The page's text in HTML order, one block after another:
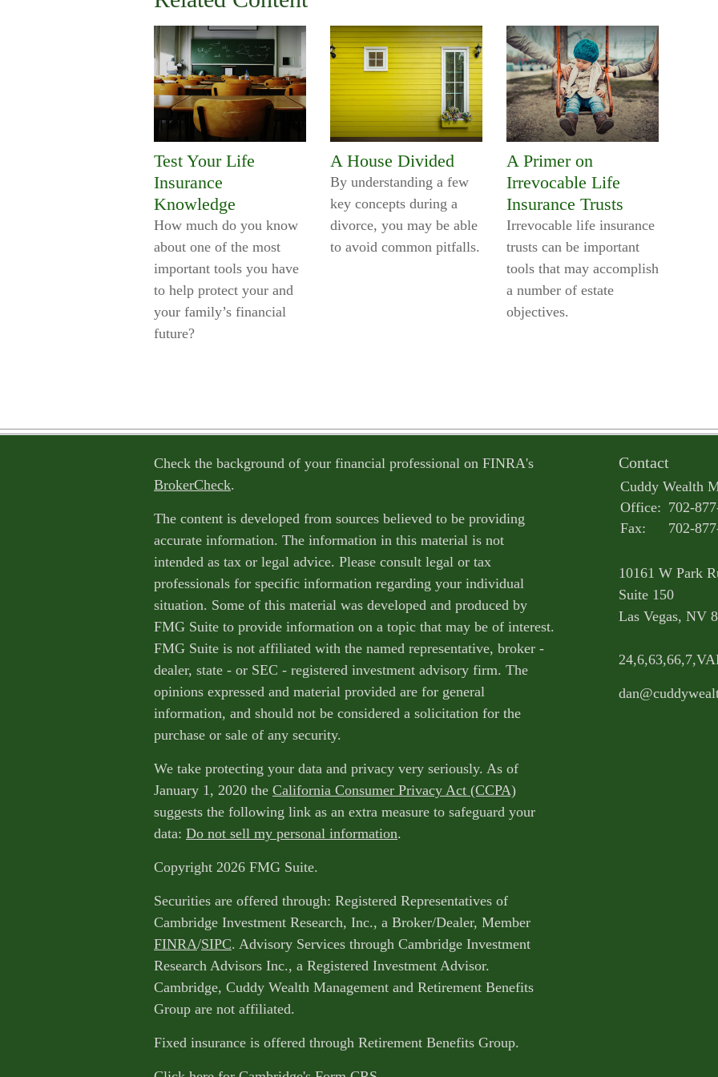
Test Your Life
Insurance
Knowledge
How much do you know
about one of the most
important tools you have
to help protect your and
your family’s financial
future?
A House Divided
By understanding a few
key concepts during a
divorce, you may be able
to avoid common pitfalls.
A Primer on
Irrevocable Life
Insurance Trusts
Irrevocable life insurance
trusts can be important
tools that may accomplish
a number of estate
objectives.
Check the background of your financial professional on FINRA's
BrokerCheck.
The content is developed from sources believed to be providing
accurate information. The information in this material is not
intended as tax or legal advice. Please consult legal or tax
professionals for specific information regarding your individual
situation. Some of this material was developed and produced by
FMG Suite to provide information on a topic that may be of interest.
FMG Suite is not affiliated with the named representative, broker -
dealer, state - or SEC - registered investment advisory firm. The
opinions expressed and material provided are for general
information, and should not be considered a solicitation for the
purchase or sale of any security.
We take protecting your data and privacy very seriously. As of
January 1, 2020 the California Consumer Privacy Act (CCPA)
suggests the following link as an extra measure to safeguard your
data: Do not sell my personal information.
Copyright 2026 FMG Suite.
Securities are offered through: Registered Representatives of
Cambridge Investment Research, Inc., a Broker/Dealer, Member
FINRA/SIPC. Advisory Services through Cambridge Investment
Research Advisors Inc., a Registered Investment Advisor.
Cambridge, Cuddy Wealth Management and Retirement Benefits
Group are not affiliated.
Fixed insurance is offered through Retirement Benefits Group.
Contact
Cuddy Wealth
Office: 702-
Fax:
702-
10161 W Park
Suite 150
Las Vegas, NV